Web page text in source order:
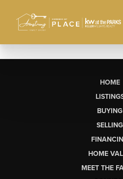
HOME
BUYING
SELLING
HOME
MEET THE